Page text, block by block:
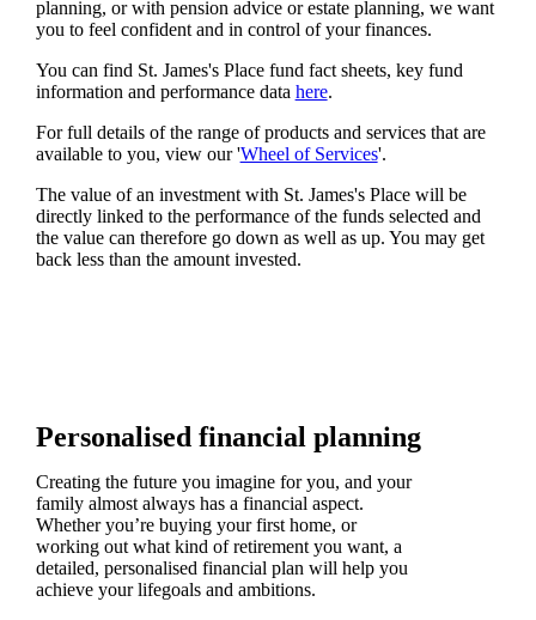
planning, or with pension advice or estate planning, we want
you to feel confident and in control of your finances.
You can find St. James'sPlace fund fact sheets, key fund
information and performance data here.
For full details of the range of products and services that are
available to you, view our 'Wheel of Services'.
The value of an investment with St. James'sPlace will be
directly linked to the performance of the funds selected and
the value can therefore go down as well as up. You may get
back less than the amount invested.
Personalised financial planning
Creating the future you imagine for you, and your
family almost always has a financial aspect.
Whether you’re buying your first home, or
working out what kind of retirement you want, a
detailed, personalised financial plan will help you
achieve your lifegoals and ambitions.